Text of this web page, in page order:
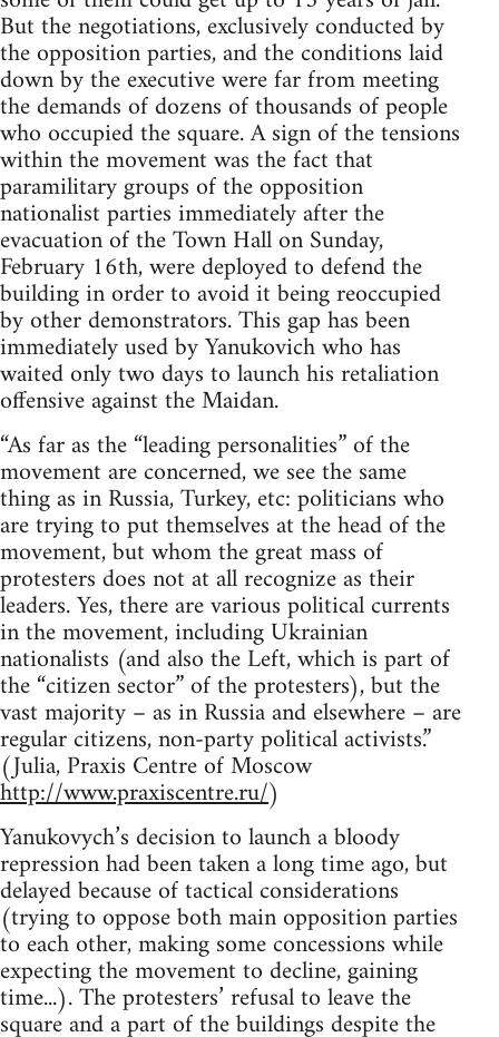
But the negotiations, exclusively conducted by
the opposition parties, and the conditions laid
down by the executive were far from meeting
the demands of dozens of thousands of people
who occupied the square. A sign of the tensions
within the movement was the fact that
paramilitary groups of the opposition
nationalist parties immediately after the
evacuation of the Town Hall on Sunday,
February 16th, were deployed to defend the
building in order to avoid it being reoccupied
by other demonstrators. This gap has been
immediately used by Yanukovich who has
waited only two days to launch his retaliation
offensive against the Maidan.
“As far as the “leading personalities” of the
movement are concerned, we see the same
thing as in Russia, Turkey, etc: politicians who
are trying to put themselves at the head of the
movement, but whom the great mass of
protesters does not at all recognize as their
leaders. Yes, there are various political currents
in the movement, including Ukrainian
nationalists (and also the Left, which is part of
the “citizen sector” of the protesters), but the
vast majority – as in Russia and elsewhere – are
regular citizens, non-party political activists.”
(Julia, Praxis Centre of Moscow
http://www.praxiscentre.ru/)
Yanukovych’s decision to launch a bloody
repression had been taken a long time ago, but
delayed because of tactical considerations
(trying to oppose both main opposition parties
to each other, making some concessions while
expecting the movement to decline, gaining
time...). The protesters’ refusal to leave the
square and a part of the buildings despite the